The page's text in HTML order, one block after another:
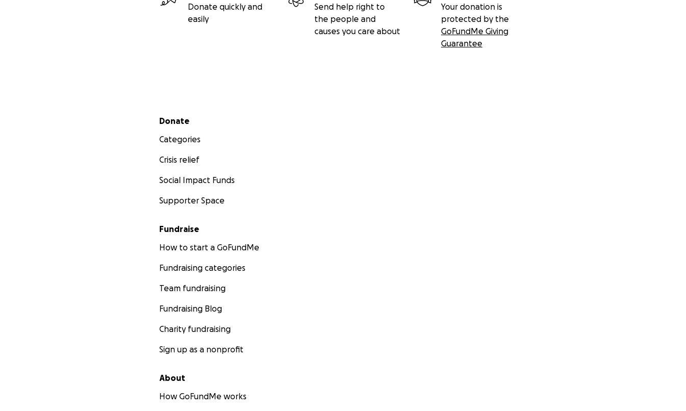
Donate quickly and
easily
Send help right to
the people and
causes you care about
Your donation is
protected by the
GoFundMe Giving
Guarantee
Secondary menu
Donate
Categories
Crisis relief
Social Impact Funds
Supporter Space
Fundraise
How to start a GoFundMe
Fundraising categories
Team fundraising
Fundraising Blog
Charity fundraising
Sign up as a nonprofit
About
How GoFundMe works